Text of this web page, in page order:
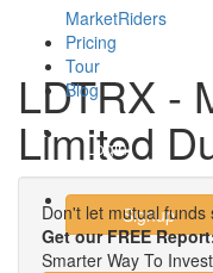
MarketRiders
Pricing
Tour
Blog
Login
Signup
LDTRX -
Limited
Don't let mutual
Get our FREE
Smarter Way To